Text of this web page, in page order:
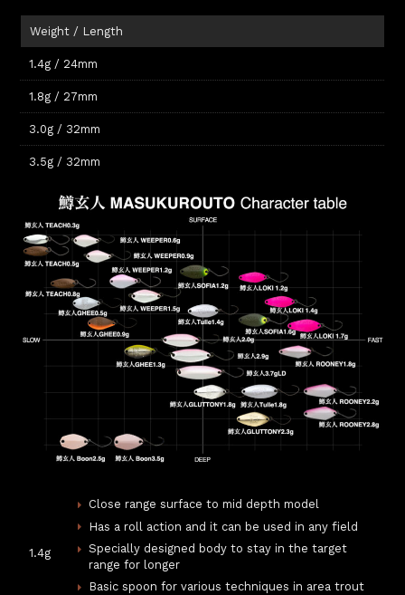
Weight / Length
1.4g / 24mm
1.8g / 27mm
3.0g / 32mm
3.5g / 32mm
1.4g
Close range surface to mid depth model
Has a roll action and it can be used in any field
Specially designed body to stay in the target
range for longer
Basic spoon for various techniques in area trout